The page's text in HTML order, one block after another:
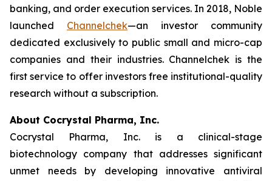
banking, and order execution services. In 2018, Noble
launched Channelchek—an investor community
dedicated exclusively to public small and micro-cap
companies and their industries. Channelchek is the
first service to offer investors free institutional-quality
research without a subscription.
About Cocrystal Pharma, Inc.
Cocrystal Pharma, Inc. is a clinical-stage
biotechnology company that addresses significant
unmet needs by developing innovative antiviral